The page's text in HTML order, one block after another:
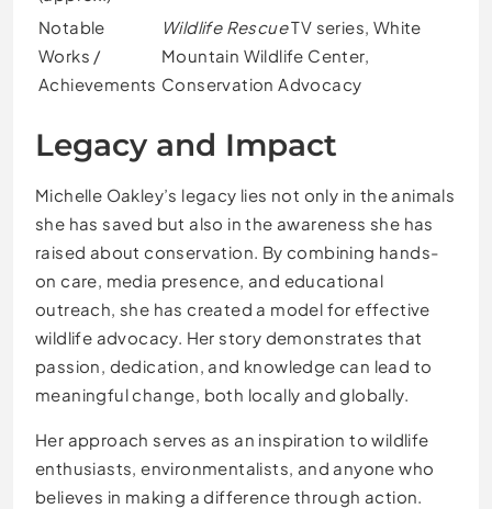
Notable
Works /
Achievements
Wildlife RescueTV series, White
Mountain Wildlife Center,
Conservation Advocacy
Legacy and Impact
Michelle Oakley’s legacy lies not only in the animals
she has saved but also in the awareness she has
raised about conservation. By combining hands-
on care, media presence, and educational
outreach, she has created a model for effective
wildlife advocacy. Her story demonstrates that
passion, dedication, and knowledge can lead to
meaningful change, both locally and globally.
Her approach serves as an inspiration to wildlife
enthusiasts, environmentalists, and anyone who
believes in making a difference through action.